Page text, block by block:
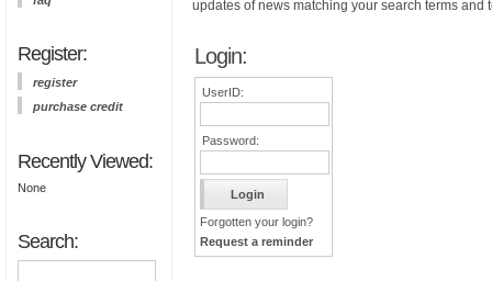
Register:
register
purchase credit
Recently Viewed:
None
Search:
updates of news matching your search terms and
Login:
UserID:
Password:
Forgotten your login?
Request a reminder